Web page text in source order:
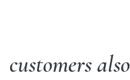
customers